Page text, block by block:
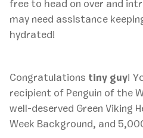
free to head on over and
may need assistance
hydrated!
Congratulations tiny guy!
recipient of Penguin of the
well-deserved Green Viking
Week Background, and